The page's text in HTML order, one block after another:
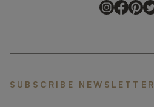
SUBSCRIBE NEWSLETTER